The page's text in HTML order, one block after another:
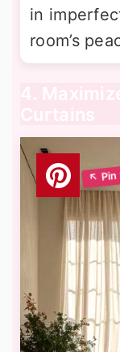
in
room’s
4.
Curtains